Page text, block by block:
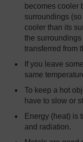
becomes cooler
surroundings
cooler than its
the
transferred from
If you leave
same
To keep a hot
have to slow or
Energy (heat) is
and radiation.